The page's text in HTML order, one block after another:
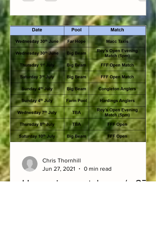
Upcoming matches w/c 27/6
Chris Thornhill
Jun 27, 2021
0 min read